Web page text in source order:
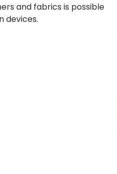
and fabrics is possible
devices.